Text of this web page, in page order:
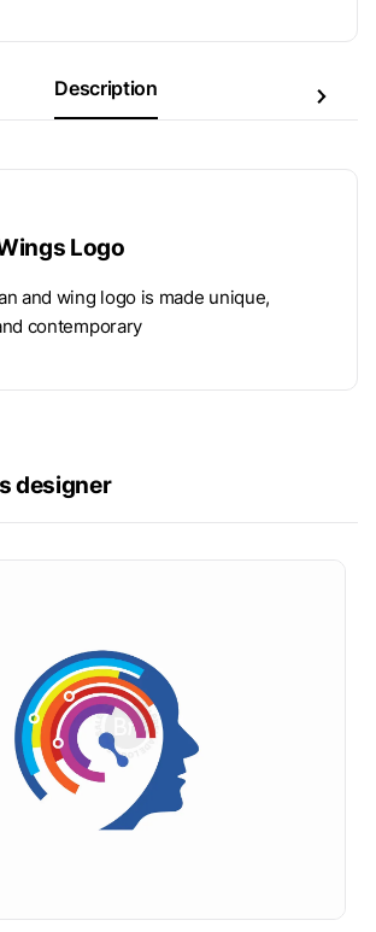
Description
Logo
and wing logo is made unique,
contemporary
designer